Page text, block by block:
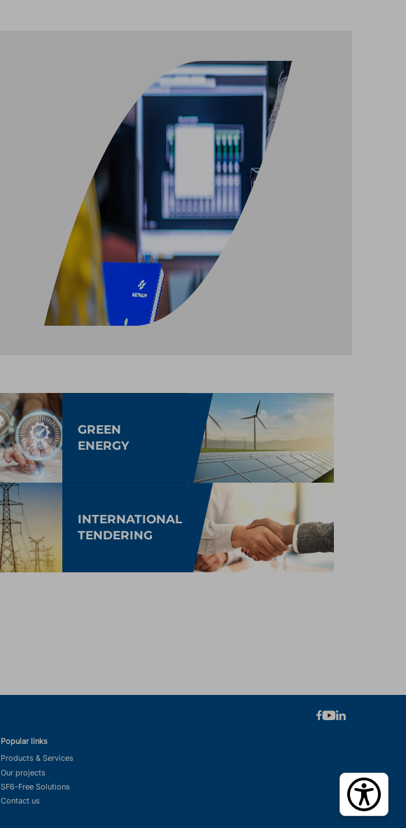
GREEN
ENERGY
INTERNATIONAL
TENDERING
Popular links
Products & Services
Our projects
SF6-Free Solutions
Contact us